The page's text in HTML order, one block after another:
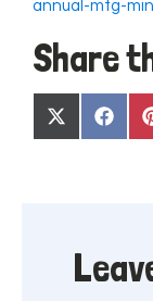
annual-mtg-min
Share
Share
on
X
(Twitter)
on